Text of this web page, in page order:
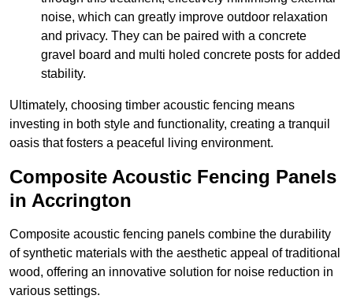
noise, which can greatly improve outdoor relaxation
and privacy. They can be paired with a concrete
gravel board and multi holed concrete posts for added
stability.
Ultimately, choosing timber acoustic fencing means
investing in both style and functionality, creating a tranquil
oasis that fosters a peaceful living environment.
Composite Acoustic Fencing Panels
in Accrington
Composite acoustic fencing panels combine the durability
of synthetic materials with the aesthetic appeal of traditional
wood, offering an innovative solution for noise reduction in
various settings.